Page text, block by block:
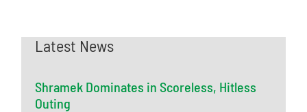
Latest News
Shramek Dominates in Scoreless, Hitless
Outing